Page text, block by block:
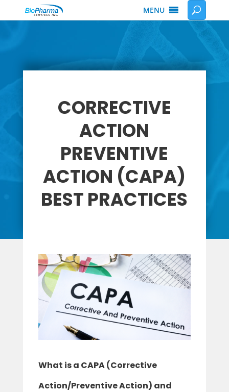
MENU
CORRECTIVE
ACTION
PREVENTIVE
ACTION (CAPA)
BEST PRACTICES
What is a CAPA (Corrective
Action/Preventive Action) and